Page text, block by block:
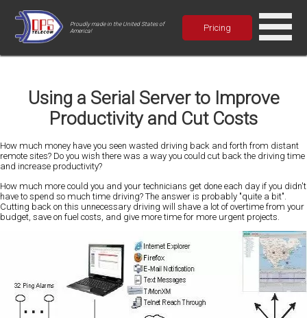
Proudly made in the United States of
America!
Pricing
Using a Serial Server to Improve
Productivity and Cut Costs
How much money have you seen wasted driving back and forth from distant
remote sites? Do you wish there was a way you could cut back the driving time
and increase productivity?
How much more could you and your technicians get done each day if you didn't
have to spend so much time driving? The answer is probably "quite a bit".
Cutting back on this unnecessary driving will shave a lot of overtime from your
budget, save on fuel costs, and give more time for more urgent projects.